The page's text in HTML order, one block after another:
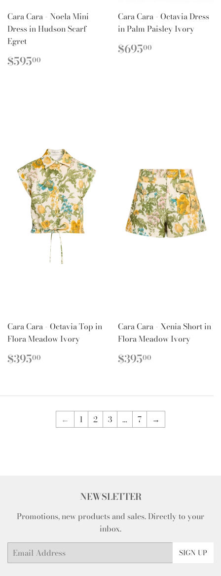
Cara Cara - Noela Mini
Dress in Hudson Scarf
Egret
REGULAR
PRICE
$59500
Cara Cara - Octavia Dress
in Palm Paisley Ivory
REGULAR
PRICE
$69500
Cara Cara - Octavia Top in
Flora Meadow Ivory
REGULAR
PRICE
$39500
Cara Cara - Xenia Short in
Flora Meadow Ivory
REGULAR
PRICE
$39500
← 1 2 3 … 7 →
NEWSLETTER
Promotions, new products and sales. Directly to your
inbox.
Email SIGN UP